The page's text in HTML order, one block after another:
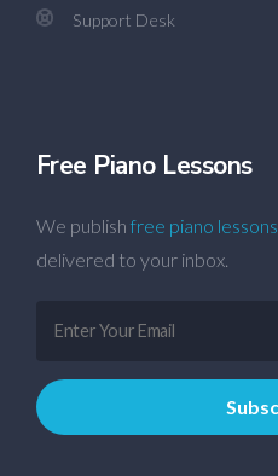
Support Desk
Free Piano Lessons
We publish free piano lessons
delivered to your inbox.